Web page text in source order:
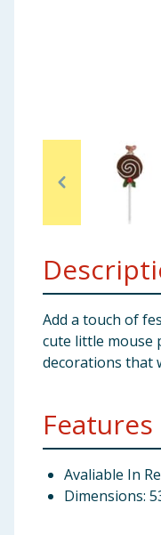
Clothing
Bulk Buys
Add a touch of
cute little mouse
decorations that
Features
Avaliable In
Dimensions: